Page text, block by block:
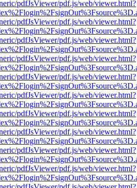
pdfJsViewer/pdf.js/web/viewer.html?
pdfJsViewer/pdf.js/web/viewer.html?
pdfJsViewer/pdf.js/web/viewer.html?
pdfJsViewer/pdf.js/web/viewer.html?
pdfJsViewer/pdf.js/web/viewer.html?
pdfJsViewer/pdf.js/web/viewer.html?
pdfJsViewer/pdf.js/web/viewer.html?
pdfJsViewer/pdf.js/web/viewer.html?
pdfJsViewer/pdf.js/web/viewer.html?
pdfJsViewer/pdf.js/web/viewer.html?